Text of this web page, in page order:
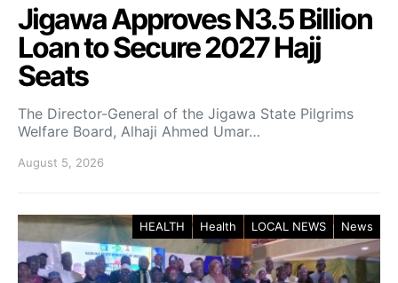
Jigawa Approves N3.5 Billion
Loan to Secure 2027 Hajj
Seats
The Director-General of the Jigawa State Pilgrims
Welfare Board, Alhaji Ahmed Umar…
August 5, 2026
HEALTH Health LOCAL NEWS News